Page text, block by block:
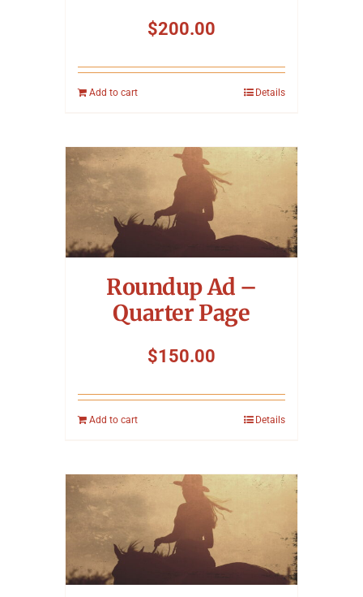
Charitable Giving
Contact
$200.00
Add to cart Details
Roundup Ad –
Quarter Page
$150.00
Add to cart Details